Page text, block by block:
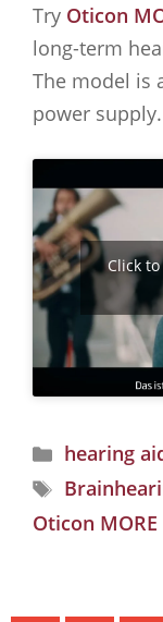
Try Oticon
long-term
The model is
power supply.
Click
hearing
Oticon MORE